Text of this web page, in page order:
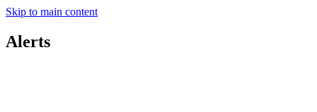
Skip to main content
Alerts